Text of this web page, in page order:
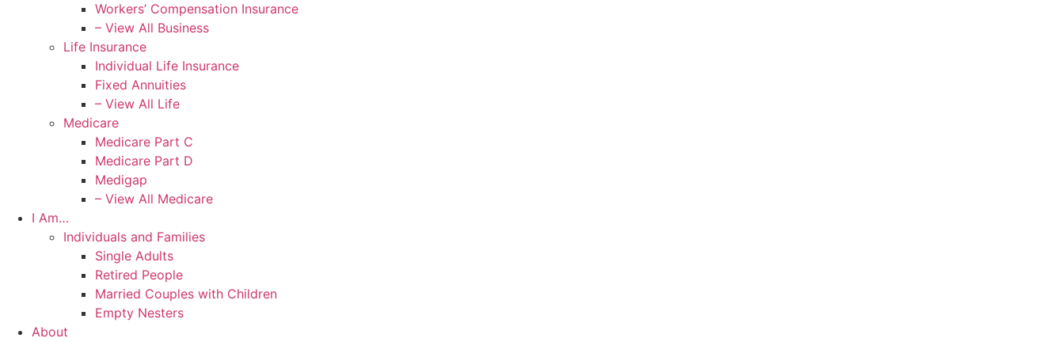
Workers’ Compensation Insurance
– View All Business
Life Insurance
Individual Life Insurance
Fixed Annuities
– View All Life
Medicare
Medicare Part C
Medicare Part D
Medigap
– View All Medicare
I Am…
Individuals and Families
Single Adults
Retired People
Married Couples with Children
Empty Nesters
About